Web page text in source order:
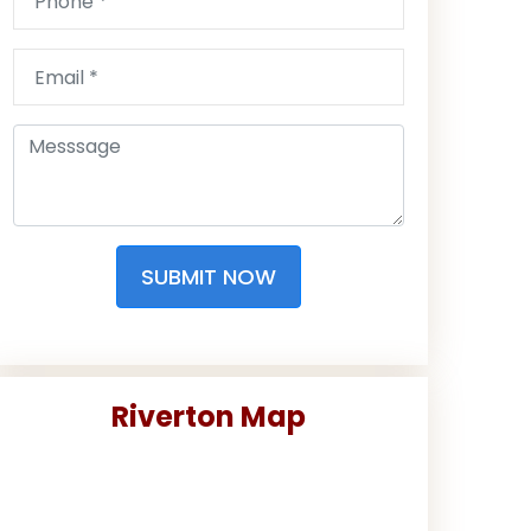
SUBMIT NOW
Riverton Map